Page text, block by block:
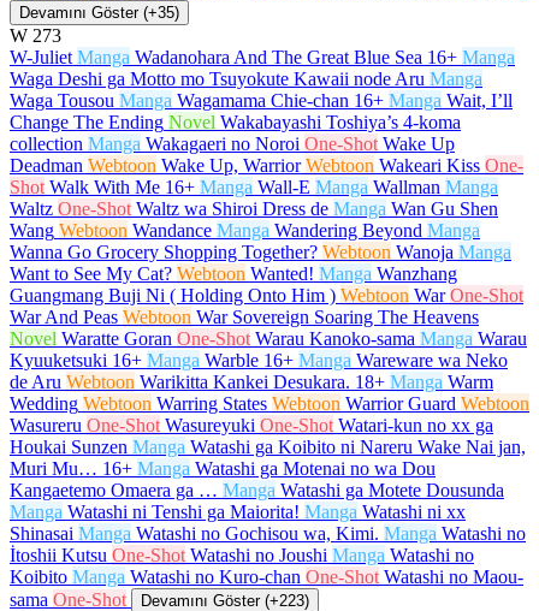
Devamını Göster (+35)
W 273
W-Juliet Manga Wadanohara And The Great Blue Sea 16+ Manga
Waga Deshi ga Motto mo Tsuyokute Kawaii node Aru Manga
Waga Tousou Manga Wagamama Chie-chan 16+ Manga Wait, I’ll
Change The Ending Novel Wakabayashi Toshiya’s 4-koma
collection Manga Wakagaeri no Noroi One-Shot Wake Up
Deadman Webtoon Wake Up, Warrior Webtoon Wakeari Kiss One-
Shot Walk With Me 16+ Manga Wall-E Manga Wallman Manga
Waltz One-Shot Waltz wa Shiroi Dress de Manga Wan Gu Shen
Wang Webtoon Wandance Manga Wandering Beyond Manga
Wanna Go Grocery Shopping Together? Webtoon Wanoja Manga
Want to See My Cat? Webtoon Wanted! Manga Wanzhang
Guangmang Buji Ni ( Holding Onto Him ) Webtoon War One-Shot
War And Peas Webtoon War Sovereign Soaring The Heavens
Novel Waratte Goran One-Shot Warau Kanoko-sama Manga Warau
Kyuuketsuki 16+ Manga Warble 16+ Manga Wareware wa Neko
de Aru Webtoon Warikitta Kankei Desukara. 18+ Manga Warm
Wedding Webtoon Warring States Webtoon Warrior Guard Webtoon
Wasureru One-Shot Wasureyuki One-Shot Watari-kun no xx ga
Houkai Sunzen Manga Watashi ga Koibito ni Nareru Wake Nai jan,
Muri Mu… 16+ Manga Watashi ga Motenai no wa Dou
Kangaetemo Omaera ga … Manga Watashi ga Motete Dousunda
Manga Watashi ni Tenshi ga Maiorita! Manga Watashi ni xx
Shinasai Manga Watashi no Gochisou wa, Kimi. Manga Watashi no
İtoshii Kutsu One-Shot Watashi no Joushi Manga Watashi no
Koibito Manga Watashi no Kuro-chan One-Shot Watashi no Maou-
sama One-Shot Devamını Göster (+223)